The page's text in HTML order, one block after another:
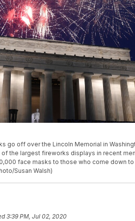
go off over the Lincoln Memorial in
the largest fireworks displays in recent
face masks to those who come down to
Susan Walsh)
3:39 PM, Jul 02, 2020